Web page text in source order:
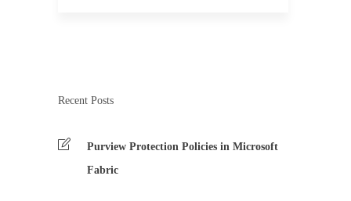
Recent Posts
Purview Protection Policies in Microsoft
Fabric